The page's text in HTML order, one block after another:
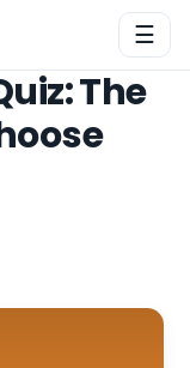
☰
The